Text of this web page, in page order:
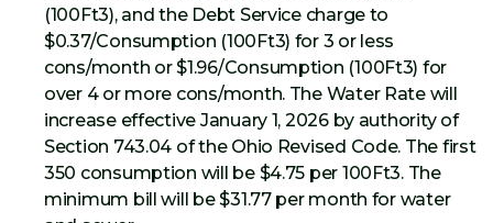
(100Ft3), and the Debt Service charge to
$0.37/Consumption (100Ft3) for 3 or less
cons/month or $1.96/Consumption (100Ft3) for
over 4 or more cons/month. The Water Rate will
increase effective January 1, 2026 by authority of
Section 743.04 of the Ohio Revised Code. The first
350 consumption will be $4.75 per 100Ft3. The
minimum bill will be $31.77 per month for water